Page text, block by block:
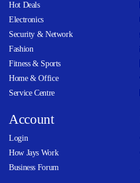
Hot Deals
Electronics
Security & Network
Fashion
Fitness & Sports
Home & Office
Service Centre
Account
Login
How Jays Work
Business Forum